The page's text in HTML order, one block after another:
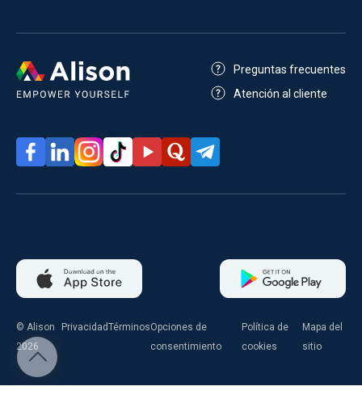
Preguntas frecuentes
Atención al cliente
© Alison
2026
PrivacidadTérminosOpciones de
consentimiento
Política de
cookies
Mapa del
sitio